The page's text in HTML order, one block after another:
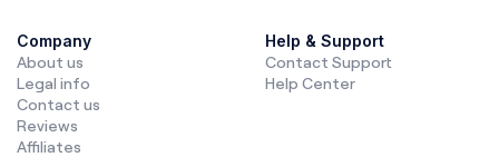
Company
About us
Legal info
Contact us
Reviews
Affiliates
Help & Support
Contact Support
Help Center